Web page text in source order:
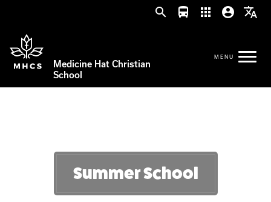
search directions_bus apps account_circle translate
Medicine Hat Christian
School
Summer School